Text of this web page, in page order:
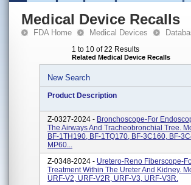
Medical Device Recalls
FDA Home Medical Devices
1 to 10 of 22 Results
Related Medical Device Recalls
New Search
Product Description
Z-0327-2024 - Bronchoscope-For
The Airways And Tracheobronchial Tree.
BF-1TH190, BF-1TQ170, BF-3C160, BF-
MP60...
Z-0348-2024 - Uretero-Reno Fiberscope-
Treatment Within The Ureter And Kidney.
URF-V2, URF-V2R, URF-V3, URF-V3R.